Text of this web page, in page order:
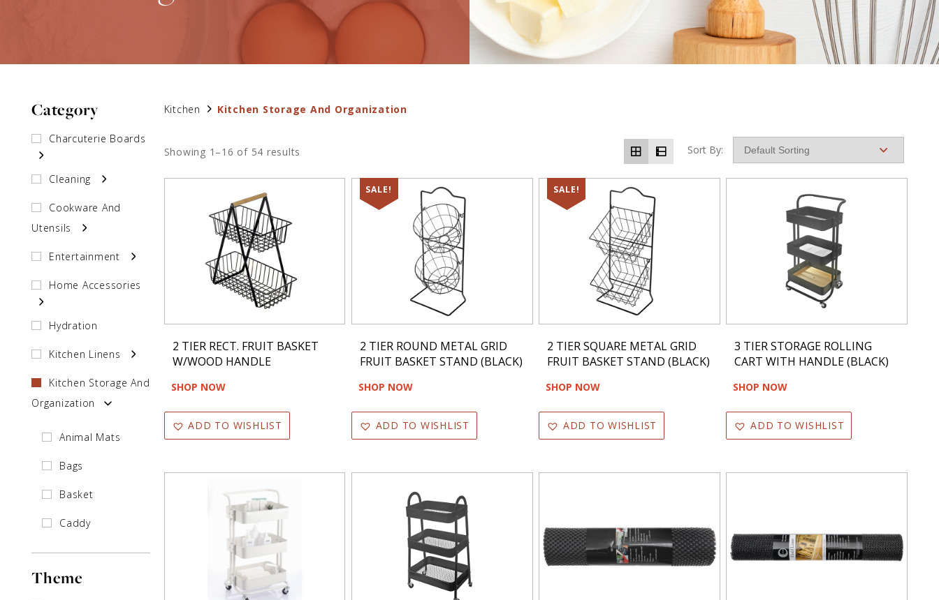
Category
Charcuterie Boards
Cleaning
Cookware And
Utensils
Entertainment
Home Accessories
Hydration
Kitchen Linens
Kitchen Storage And
Organization
Animal Mats
Bags
Basket
Caddy
Holder
Shelf
Theme
Kitchen Kitchen Storage And Organization
Showing 1–16 of 54 results Sort By:
2 TIER RECT. FRUIT BASKET
W/WOOD HANDLE
SHOP NOW
ADD TO WISHLIST
SALE!
2 TIER ROUND METAL GRID
FRUIT BASKET STAND (BLACK)
SHOP NOW
ADD TO WISHLIST
SALE!
2 TIER SQUARE METAL GRID
FRUIT BASKET STAND (BLACK)
SHOP NOW
ADD TO WISHLIST
3 TIER STORAGE ROLLING
CART WITH HANDLE (BLACK)
SHOP NOW
ADD TO WISHLIST